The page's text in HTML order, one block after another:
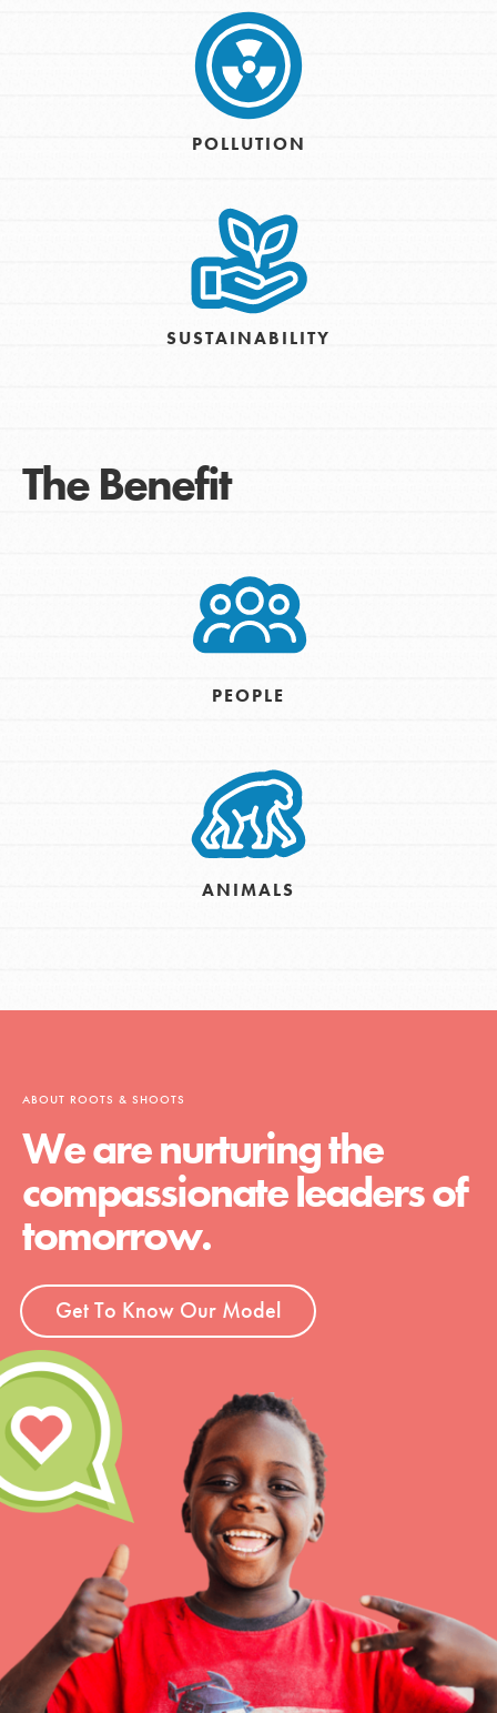
POLLUTION
SUSTAINABILITY
The Benefit
PEOPLE
ANIMALS
ABOUT ROOTS & SHOOTS
We are nurturing the
compassionate leaders of
tomorrow.
Get To Know Our Model